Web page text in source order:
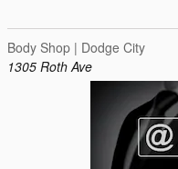
Body Shop | Dodge City
1305 Roth Ave